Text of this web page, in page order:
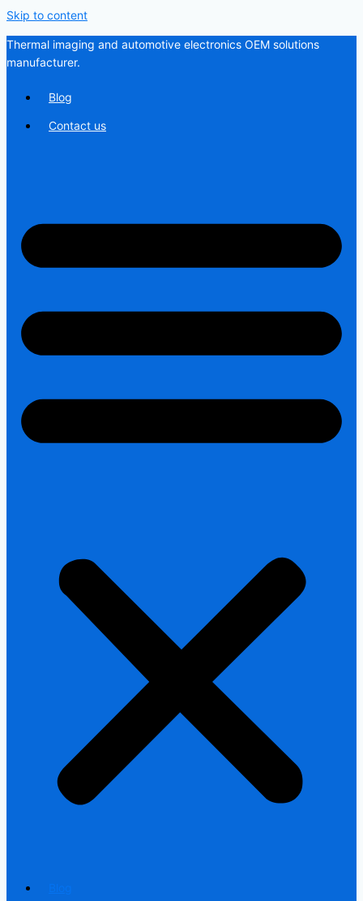
Skip to content
Thermal imaging and automotive electronics OEM solutions
manufacturer.
Blog
Contact us